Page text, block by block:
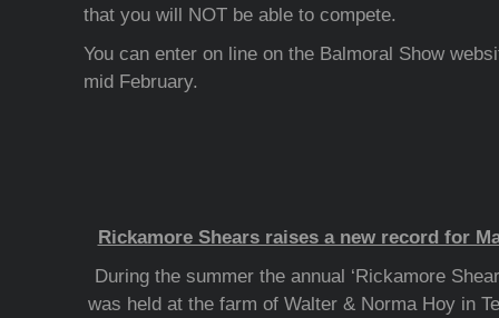
that you will NOT be able to compete.
You can enter on line on the Balmoral Show
mid February.
Rickamore Shears raises a new record for
During the summer the annual ‘Rickamore
was held at the farm of Walter & Norma Hoy in